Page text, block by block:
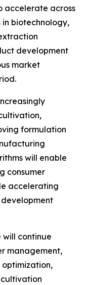
accelerate across
in biotechnology,
development
market
formulation
will enable
consumer
accelerating
continue
management,
optimization,